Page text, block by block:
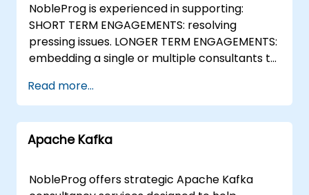
NobleProg is experienced in supporting:
SHORT TERM ENGAGEMENTS: resolving
pressing issues. LONGER TERM ENGAGEMENTS:
embedding a single or multiple consultants to
stages, through to implementation and
knowledge transfer. RabbitMQ Case Studies:
Royal College of Psychiatrists We recently
successfully completed a RabbitMQ
College of Psychiatrists in the UK: We
contacted several potential providers of
Read more...
Apache Kafka
NobleProg offers strategic Apache Kafka